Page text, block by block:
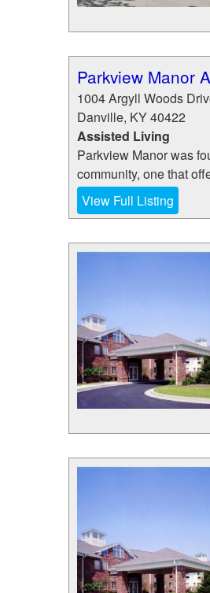
Parkview Manor
1004 Argyll Woods
Danville, KY40422
Assisted Living
Parkview Manor was
community, one that
View Full Listing